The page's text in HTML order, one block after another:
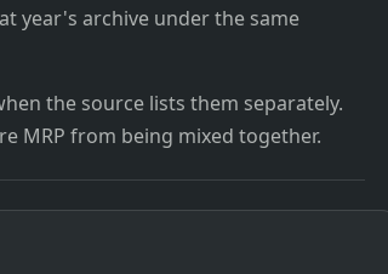
year's archive under the same
the source lists them separately.
MRP from being mixed together.